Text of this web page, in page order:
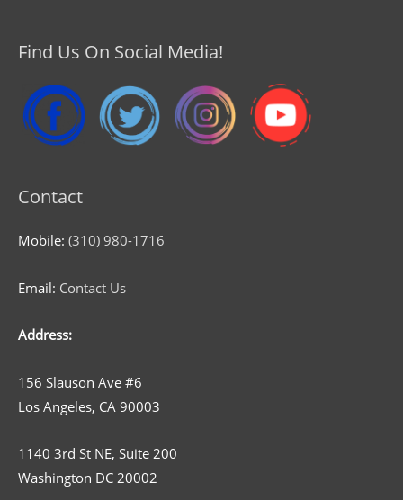
Find Us On Social Media!
Contact
Mobile: (310) 980-1716
Email: Contact Us
Address:
156 Slauson Ave #6
Los Angeles, CA 90003
1140 3rd St NE, Suite 200
Washington DC 20002